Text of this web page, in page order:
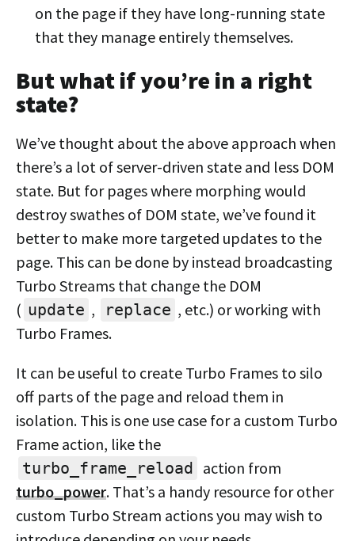
on the page if they have long-running state
that they manage entirely themselves.
But what if you’re in a right
state?
We’ve thought about the above approach when
there’s a lot of server-driven state and less DOM
state. But for pages where morphing would
destroy swathes of DOM state, we’ve found it
better to make more targeted updates to the
page. This can be done by instead broadcasting
Turbo Streams that change the DOM
( update , replace , etc.) or working with
Turbo Frames.
It can be useful to create Turbo Frames to silo
off parts of the page and reload them in
isolation. This is one use case for a custom Turbo
Frame action, like the
turbo_frame_reload action from
turbo_power. That’s a handy resource for other
custom Turbo Stream actions you may wish to